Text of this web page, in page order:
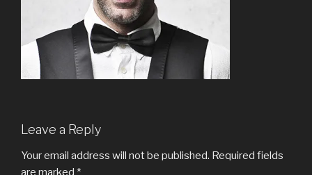
Leave a Reply
Your email address will not be published. Required fields